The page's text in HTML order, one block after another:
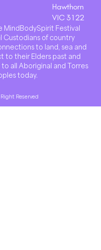
Hawthorn
VIC 3122
MindBodySpirit Festival
Custodians of country
to land, sea and
to their Elders past and
all Aboriginal and Torres
today.
Reserved